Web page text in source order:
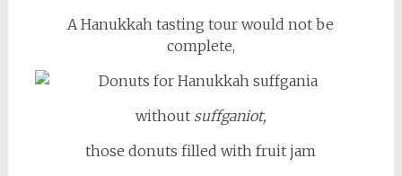
A Hanukkah tasting tour would not be
complete,
without suffganiot,
those donuts filled with fruit jam